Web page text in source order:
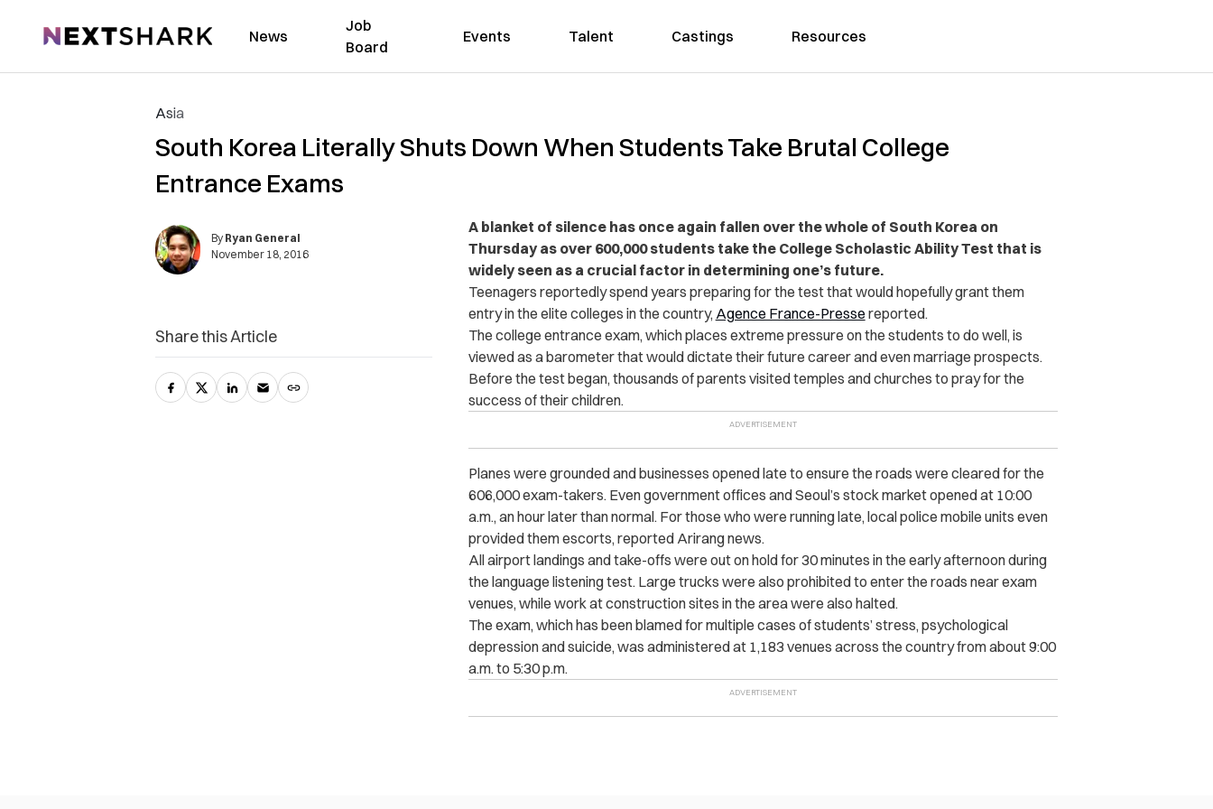
NextShark News
Job
Board
Events Talent Castings Resources
Asia
South Korea Literally Shuts Down When Students Take Brutal College
Entrance Exams
By Ryan General
November 18, 2016
A blanket of silence has once again fallen over the whole of South Korea on
Thursday as over 600,000 students take the College Scholastic Ability Test that is
widely seen as a crucial factor in determining one’s future.
Teenagers reportedly spend years preparing for the test that would hopefully grant them
entry in the elite colleges in the country, Agence France-Presse reported.
The college entrance exam, which places extreme pressure on the students to do well, is
viewed as a barometer that would dictate their future career and even marriage prospects.
Before the test began, thousands of parents visited temples and churches to pray for the
success of their children.
Planes were grounded and businesses opened late to ensure the roads were cleared for the
606,000 exam-takers. Even government offices and Seoul’s stock market opened at 10:00
a.m., an hour later than normal. For those who were running late, local police mobile units even
provided them escorts, reported Arirang news.
All airport landings and take-offs were out on hold for 30 minutes in the early afternoon during
the language listening test. Large trucks were also prohibited to enter the roads near exam
venues, while work at construction sites in the area were also halted.
The exam, which has been blamed for multiple cases of students’ stress, psychological
depression and suicide, was administered at 1,183 venues across the country from about 9:00
a.m. to 5:30 p.m.
Share this Article